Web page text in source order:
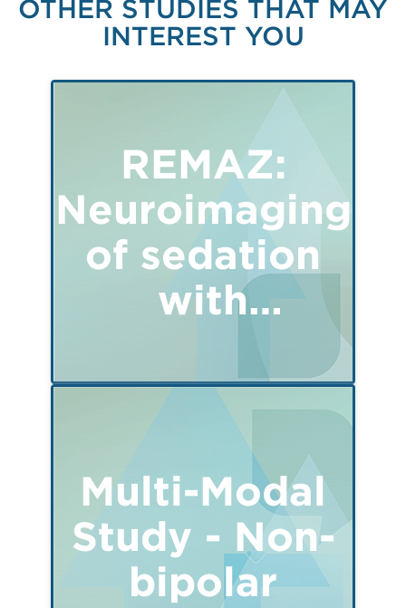
OTHER STUDIES THAT MAY
INTEREST YOU
REMAZ:
Neuroimaging
of sedation
with
Remimazolam
Multi-Modal
Study - Non-
bipolar